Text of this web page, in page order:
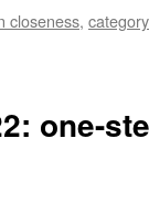
closeness,
one-